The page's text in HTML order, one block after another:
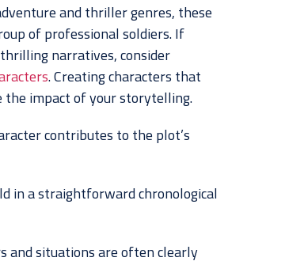
and thriller genres, these
of professional soldiers. If
narratives, consider
. Creating characters that
the impact of your storytelling.
contributes to the plot’s
in a straightforward chronological
and situations are often clearly